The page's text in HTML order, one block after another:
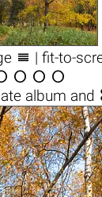
 | fit-to-
  
album and